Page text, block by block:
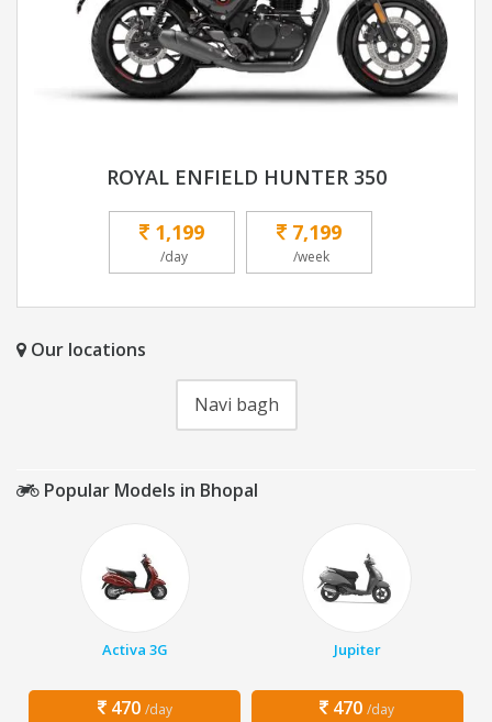
ROYAL ENFIELD HUNTER 350
1,199
/day
7,199
/week
Our locations
Navi bagh
Popular Models in Bhopal
Activa 3G
470 /day
Jupiter
470 /day